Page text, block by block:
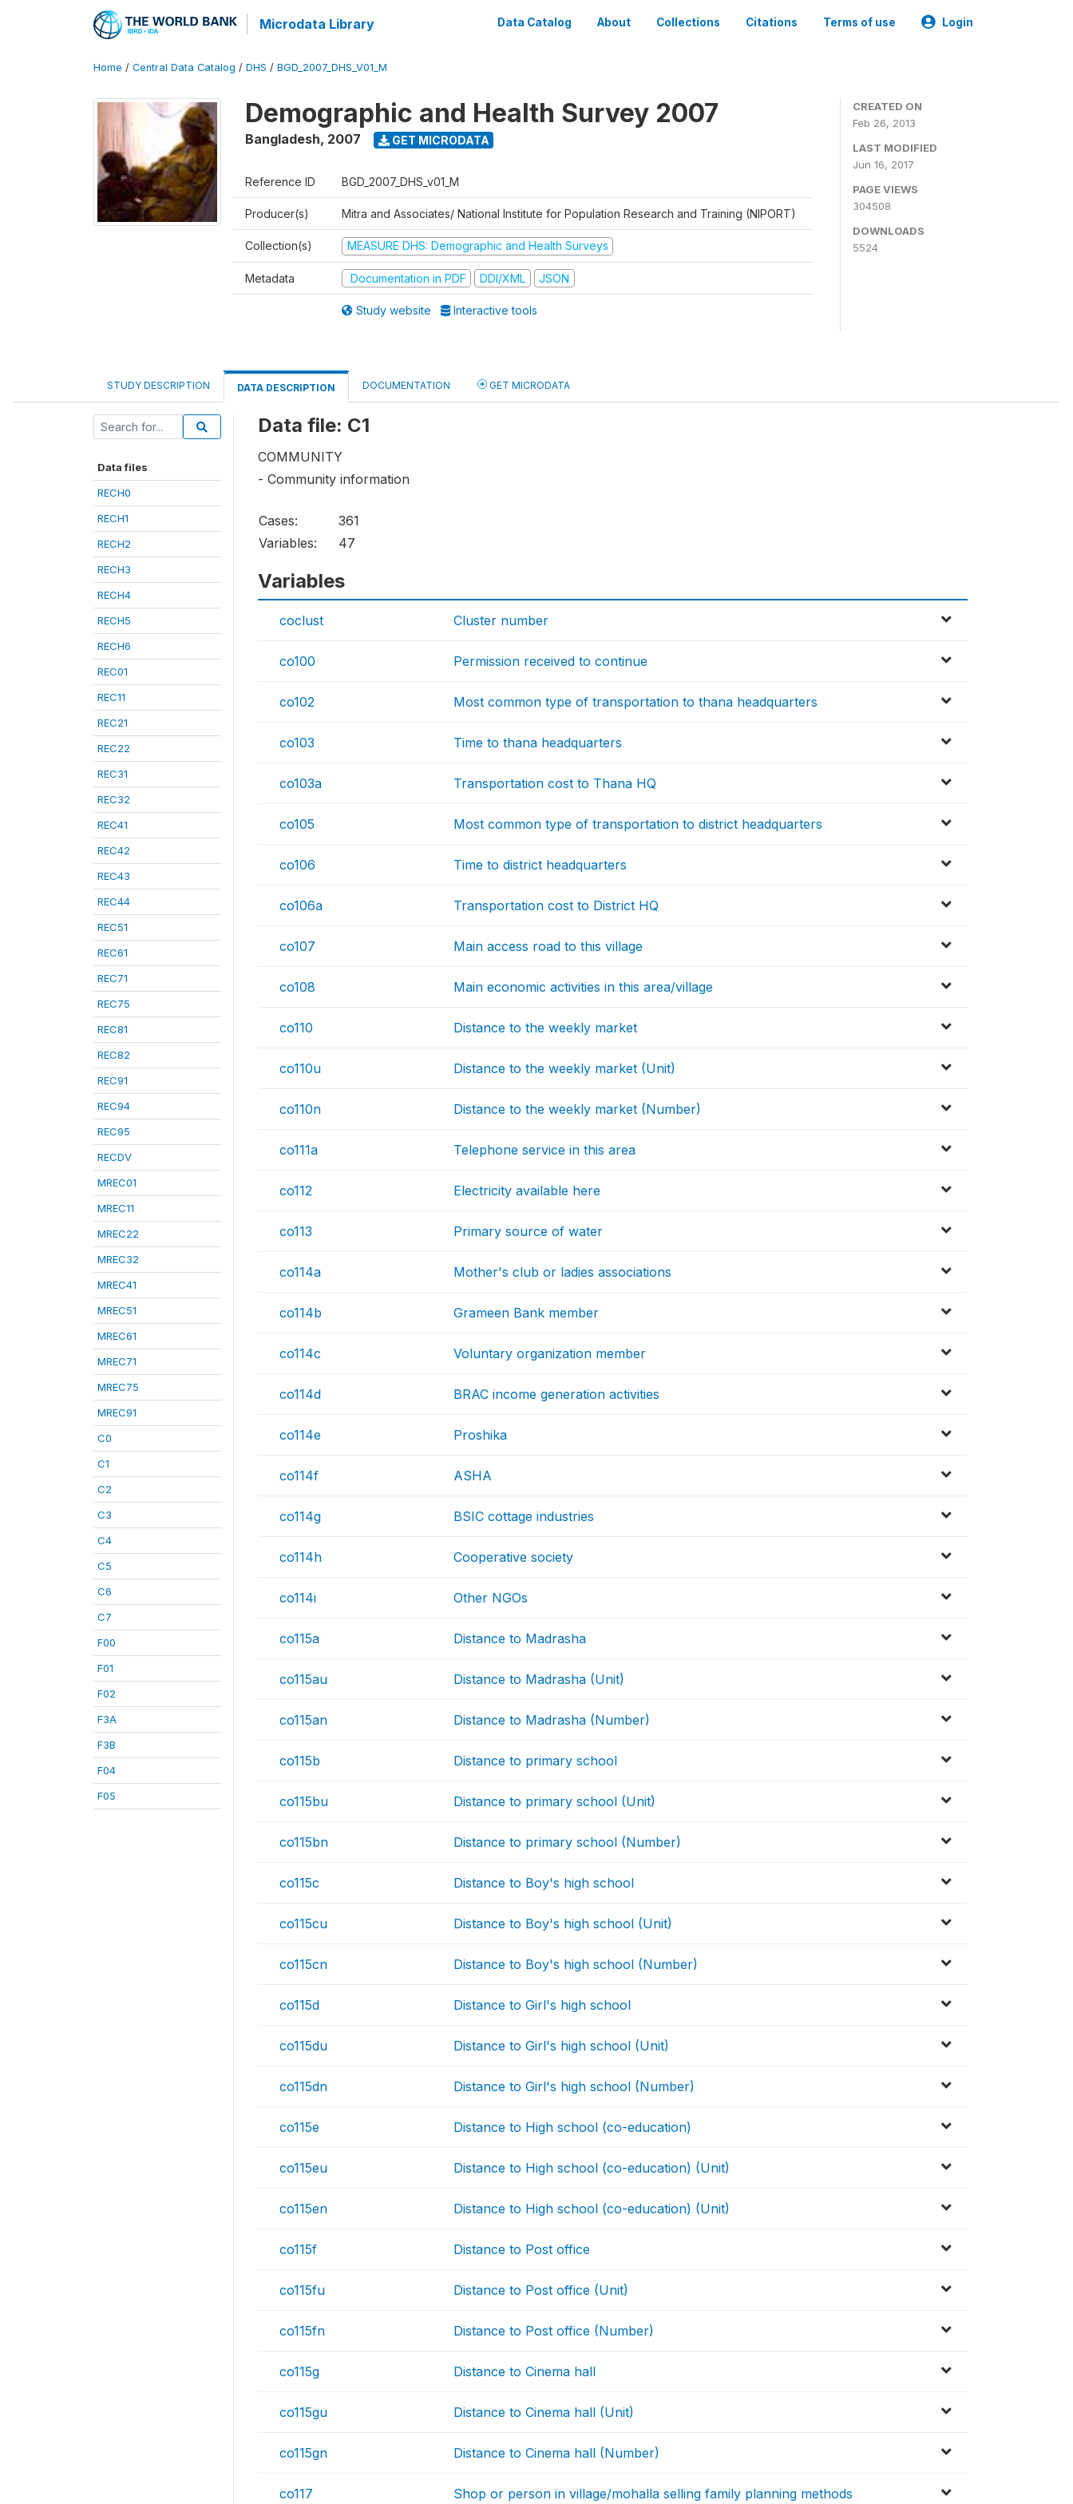
Microdata Library Data Catalog About Collections Citations Terms of use Login
Home / Central Data Catalog / DHS / BGD_2007_DHS_V01_M
Demographic and Health Survey 2007
Bangladesh, 2007 GET MICRODATA
Reference ID BGD_2007_DHS_v01_M
Producer(s) Mitra and Associates/ National Institute for Population Research and Training (NIPORT)
Collection(s) MEASURE DHS: Demographic and Health Surveys
Metadata Documentation in PDF DDI/XML JSON
Study website Interactive tools
CREATED ON
Feb 26, 2013
LAST MODIFIED
Jun 16, 2017
PAGE VIEWS
304508
DOWNLOADS
5524
STUDY DESCRIPTION DATA DESCRIPTION DOCUMENTATION GET MICRODATA
Data files
RECH0
RECH1
RECH2
RECH3
RECH4
RECH5
RECH6
REC01
REC11
REC21
REC22
REC31
REC32
REC41
REC42
REC43
REC44
REC51
REC61
REC71
REC75
REC81
REC82
REC91
REC94
REC95
RECDV
MREC01
MREC11
MREC22
MREC32
MREC41
MREC51
MREC61
MREC71
MREC75
MREC91
C0
C1
C2
C3
C4
C5
C6
C7
F00
F01
F02
F3A
F3B
F04
F05
Data file: C1
COMMUNITY
- Community information
Cases:
361
Variables:
47
Variables
coclust Cluster number
co100 Permission received to continue
co102 Most common type of transportation to thana headquarters
co103 Time to thana headquarters
co103a Transportation cost to Thana HQ
co105 Most common type of transportation to district headquarters
co106 Time to district headquarters
co106a Transportation cost to District HQ
co107 Main access road to this village
co108 Main economic activities in this area/village
co110 Distance to the weekly market
co110u Distance to the weekly market (Unit)
co110n Distance to the weekly market (Number)
co111a Telephone service in this area
co112 Electricity available here
co113 Primary source of water
co114a Mother's club or ladies associations
co114b Grameen Bank member
co114c Voluntary organization member
co114d BRAC income generation activities
co114e Proshika
co114f ASHA
co114g BSIC cottage industries
co114h Cooperative society
co114i Other NGOs
co115a Distance to Madrasha
co115au Distance to Madrasha (Unit)
co115an Distance to Madrasha (Number)
co115b Distance to primary school
co115bu Distance to primary school (Unit)
co115bn Distance to primary school (Number)
co115c Distance to Boy's high school
co115cu Distance to Boy's high school (Unit)
co115cn Distance to Boy's high school (Number)
co115d Distance to Girl's high school
co115du Distance to Girl's high school (Unit)
co115dn Distance to Girl's high school (Number)
co115e Distance to High school (co-education)
co115eu Distance to High school (co-education) (Unit)
co115en Distance to High school (co-education) (Unit)
co115f Distance to Post office
co115fu Distance to Post office (Unit)
co115fn Distance to Post office (Number)
co115g Distance to Cinema hall
co115gu Distance to Cinema hall (Unit)
co115gn Distance to Cinema hall (Number)
co117 Shop or person in village/mohalla selling family planning methods